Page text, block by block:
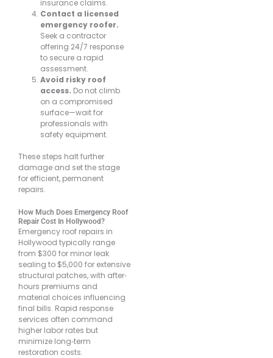
insurance claims.
Contact a licensed
emergency roofer.
Seek a contractor
offering 24/7 response
to secure a rapid
assessment.
Avoid risky roof
access. Do not climb
on a compromised
surface—wait for
professionals with
safety equipment.
These steps halt further
damage and set the stage
for efficient, permanent
repairs.
How Much Does Emergency Roof
Repair Cost In Hollywood?
Emergency roof repairs in
Hollywood typically range
from $300 for minor leak
sealing to $5,000 for extensive
structural patches, with after‐
hours premiums and
material choices influencing
final bills. Rapid response
services often command
higher labor rates but
minimize long‐term
restoration costs.